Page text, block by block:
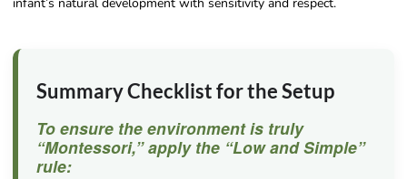
Summary Checklist for the Setup
To ensure the environment is truly
“Montessori,” apply the “Low and Simple”
rule: